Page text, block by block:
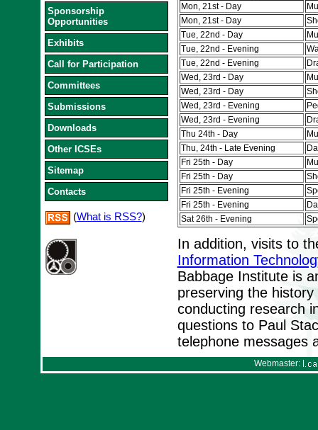
Sponsorship
Opportunities
Exhibits
Call for Participation
Committees
Submissions
Downloads
Other ICSEs
Sitemap
Contacts
(What is RSS?)
Mon, 21st - Day
Mon, 21st - Day
Tue, 22nd - Day
Tue, 22nd - Evening
Tue, 22nd - Evening
Wed, 23rd - Day
Wed, 23rd - Day
Wed, 23rd - Evening
Wed, 23rd - Evening
Thu 24th - Day
Thu, 24th - Late Evening
Fri 25th - Day
Fri 25th - Day
Fri 25th - Evening
Fri 25th - Evening
Sat 26th - Evening
In addition, visits to
Information
Babbage Institute is
preserving the
conducting research
questions to Paul
telephone messages
Webmaster: